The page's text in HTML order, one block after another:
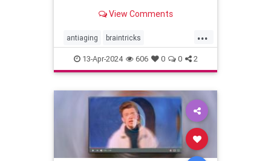
View Comments
...
antiaging braintricks
enhancememory longevity
memoryhacks memorytricks
supermemory
13-Apr-2024 606 0 0 2